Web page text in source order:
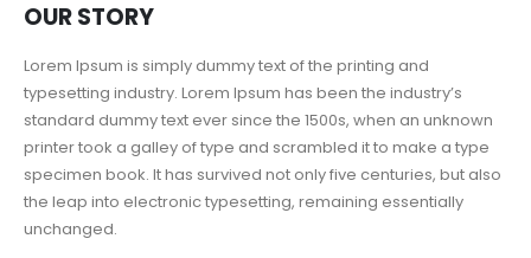
OUR STORY
Lorem Ipsum is simply dummy text of the printing and
typesetting industry. Lorem Ipsum has been the industry’s
standard dummy text ever since the 1500s, when an unknown
printer took a galley of type and scrambled it to make a type
specimen book. It has survived not only five centuries, but also
the leap into electronic typesetting, remaining essentially
unchanged.